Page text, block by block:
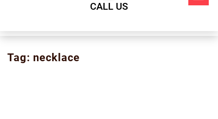
CALL US
Tag: necklace